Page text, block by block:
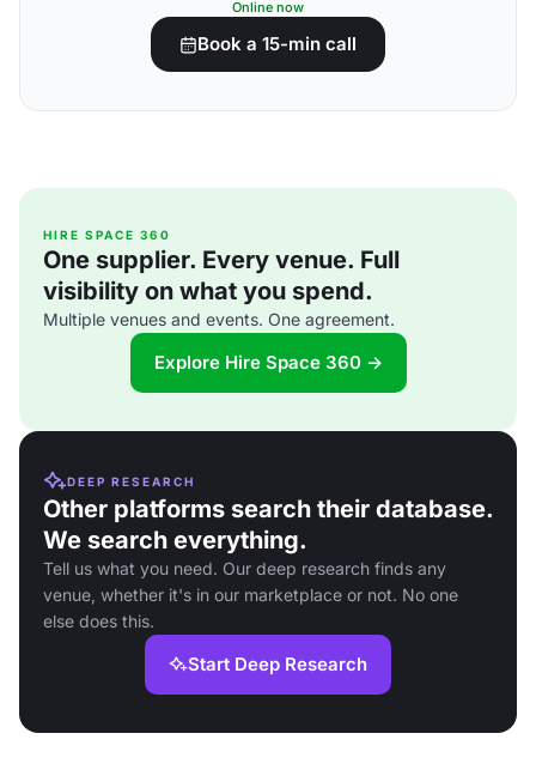
Online now
Book a 15-min call
HIRE SPACE 360
One supplier. Every venue. Full
visibility on what you spend.
Multiple venues and events. One agreement.
Explore Hire Space 360 →
DEEP RESEARCH
Other platforms search their database.
We search everything.
Tell us what you need. Our deep research finds any
venue, whether it's in our marketplace or not. No one
else does this.
Start Deep Research